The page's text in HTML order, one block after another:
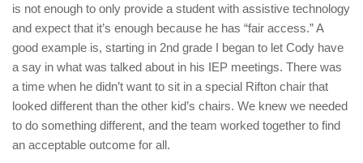
is not enough to only provide a student with assistive technology
and expect that it’s enough because he has “fair access.” A
good example is, starting in 2nd grade I began to let Cody have
a say in what was talked about in his IEP meetings. There was
a time when he didn’t want to sit in a special Rifton chair that
looked different than the other kid’s chairs. We knew we needed
to do something different, and the team worked together to find
an acceptable outcome for all.